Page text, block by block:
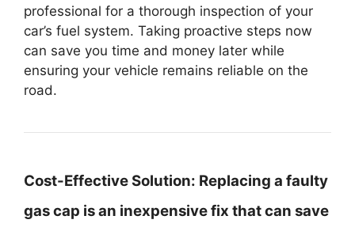
professional for a thorough inspection of your
car’s fuel system. Taking proactive steps now
can save you time and money later while
ensuring your vehicle remains reliable on the
road.
Cost-Effective Solution: Replacing a faulty
gas cap is an inexpensive fix that can save